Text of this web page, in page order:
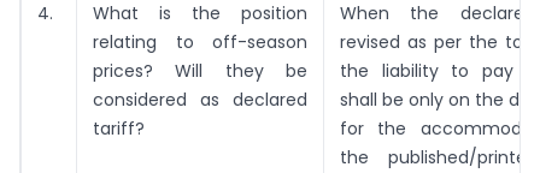
4.
What is the position
relating to off-season
prices? Will they be
considered as declared
tariff?
When the
revised as per the
the liability to pay
shall be only on the
for the
the published/